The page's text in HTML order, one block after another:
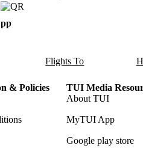
Flights To
& Policies
TUI Media
About TUI
MyTUI App
Google play store